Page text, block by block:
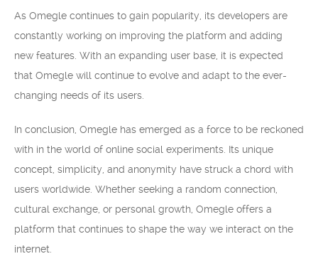
As Omegle continues to gain popularity, its developers are
constantly working on improving the platform and adding
new features. With an expanding user base, it is expected
that Omegle will continue to evolve and adapt to the ever-
changing needs of its users.
In conclusion, Omegle has emerged as a force to be reckoned
with in the world of online social experiments. Its unique
concept, simplicity, and anonymity have struck a chord with
users worldwide. Whether seeking a random connection,
cultural exchange, or personal growth, Omegle offers a
platform that continues to shape the way we interact on the
internet.